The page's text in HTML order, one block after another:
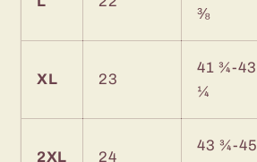
⅜
XL 23
41 ¾-43
¼
2XL 24
43 ¾-45